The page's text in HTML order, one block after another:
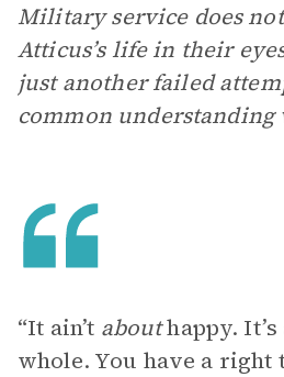
Military service does
Atticus’s life in their
just another failed
common understanding
“It ain’t abouthappy.
whole. You have a right